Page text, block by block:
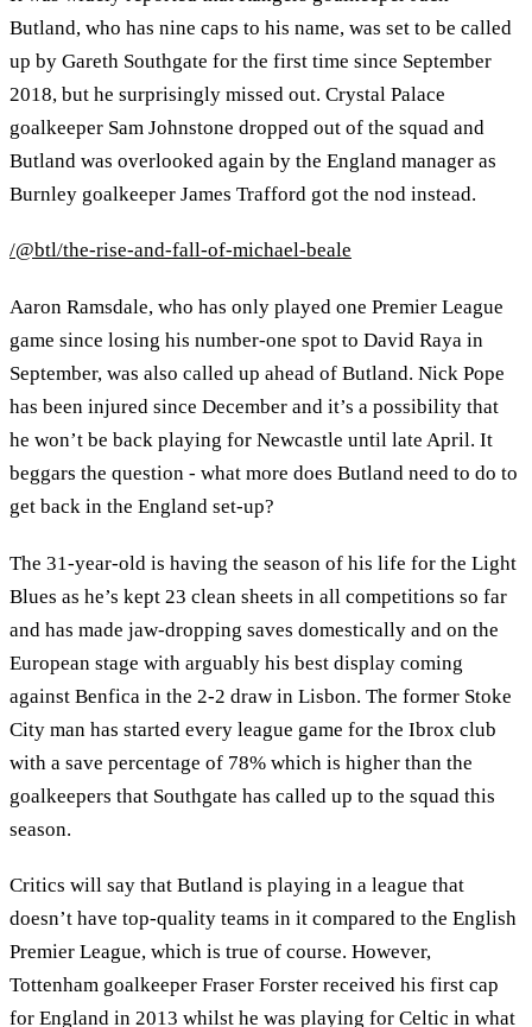
Butland, who has nine caps to his name, was set to be called
up by Gareth Southgate for the first time since September
2018, but he surprisingly missed out. Crystal Palace
goalkeeper Sam Johnstone dropped out of the squad and
Butland was overlooked again by the England manager as
Burnley goalkeeper James Trafford got the nod instead.
/@btl/the-rise-and-fall-of-michael-beale
Aaron Ramsdale, who has only played one Premier League
game since losing his number-one spot to David Raya in
September, was also called up ahead of Butland. Nick Pope
has been injured since December and it’s a possibility that
he won’t be back playing for Newcastle until late April. It
beggars the question - what more does Butland need to do to
get back in the England set-up?
The 31-year-old is having the season of his life for the Light
Blues as he’s kept 23 clean sheets in all competitions so far
and has made jaw-dropping saves domestically and on the
European stage with arguably his best display coming
against Benfica in the 2-2 draw in Lisbon. The former Stoke
City man has started every league game for the Ibrox club
with a save percentage of 78% which is higher than the
goalkeepers that Southgate has called up to the squad this
season.
Critics will say that Butland is playing in a league that
doesn’t have top-quality teams in it compared to the English
Premier League, which is true of course. However,
Tottenham goalkeeper Fraser Forster received his first cap
for England in 2013 whilst he was playing for Celtic in what